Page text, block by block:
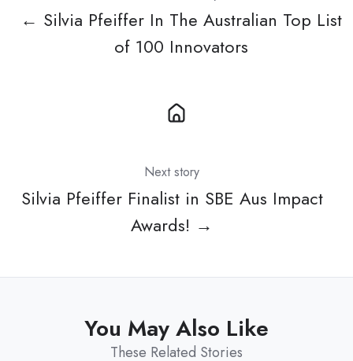
← Silvia Pfeiffer In The Australian Top List
of 100 Innovators
Next story
Silvia Pfeiffer Finalist in SBE Aus Impact
Awards! →
You May Also Like
These Related Stories